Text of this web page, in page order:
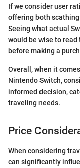
If we consider user
offering both
Seeing what actual
would be wise to
before making a
Overall, when it
Nintendo Switch,
informed decision,
traveling needs.
Price
When considering
can significantly